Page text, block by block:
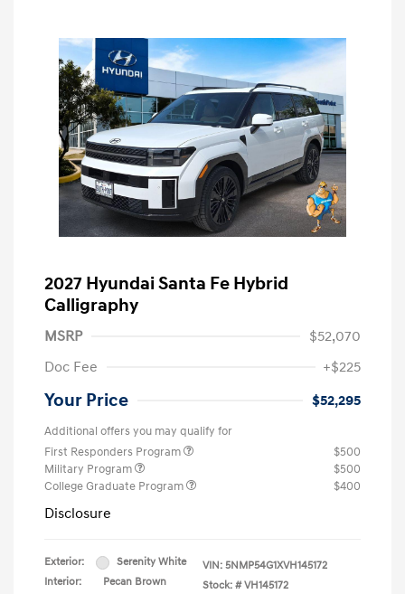
2027 Hyundai Santa Fe Hybrid
Calligraphy
MSRP
$52,070
Doc Fee
+$225
Your Price $52,295
Additional offers you may qualify for
First Responders Program
$500
Military Program
$500
College Graduate Program
$400
Disclosure
Exterior:
Serenity White
Interior:
Pecan Brown
VIN: 5NMP54G1XVH145172
Stock: # VH145172